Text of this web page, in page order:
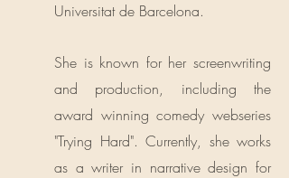
Universitat de Barcelona.
She is known for her screenwriting
and production, including the
award winning comedy webseries
"Trying Hard". Currently, she works
as a writer in narrative design for